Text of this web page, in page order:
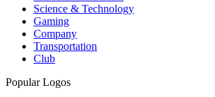
Science & Technology
Gaming
Company
Transportation
Club
Popular Logos